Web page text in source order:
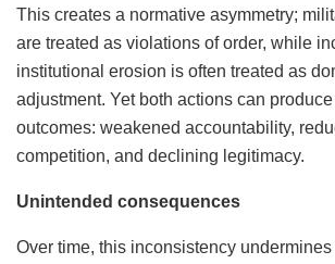
This creates a normative asymmetry;
are treated as violations of order, while
institutional erosion is often treated as
adjustment. Yet both actions can
outcomes: weakened accountability,
competition, and declining legitimacy.
Unintended consequences
Over time, this inconsistency